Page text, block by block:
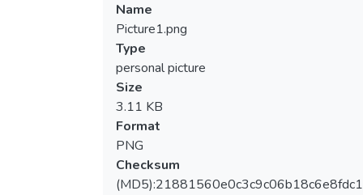
Name
Picture1.png
Type
personal picture
Size
3.11 KB
Format
PNG
Checksum